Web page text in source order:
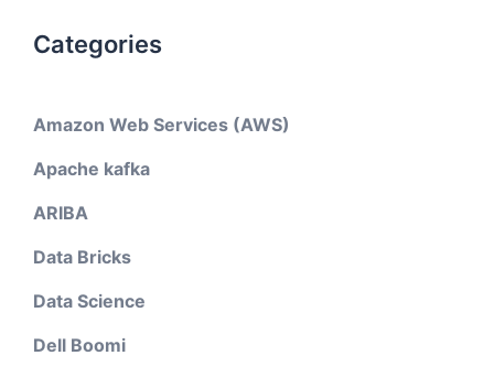
Categories
Amazon Web Services (AWS)
Apache kafka
ARIBA
Data Bricks
Data Science
Dell Boomi